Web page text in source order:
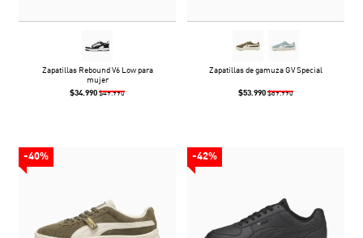
Zapatillas Rebound V6 Low para
mujer
$34.990 $49.990
Zapatillas de gamuza GV Special
$53.990 $89.990
-40% -42%